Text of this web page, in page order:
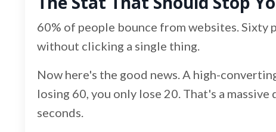
60% of people bounce from websites. Sixty
without clicking a single thing.
Now here's the good news. A high-
losing 60, you only lose 20. That's a
seconds.